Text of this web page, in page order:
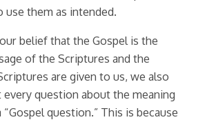
use them as intended.
belief that the Gospel is the
of the Scriptures and the
are given to us, we also
every question about the meaning
question.” This is because